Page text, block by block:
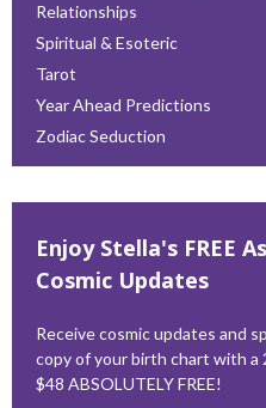
Relationships
Spiritual & Esoteric
Tarot
Year Ahead Predictions
Zodiac Seduction
Enjoy Stella's FREE
Cosmic Updates
Receive cosmic updates and
copy of your birth chart with
$48 ABSOLUTELY FREE!